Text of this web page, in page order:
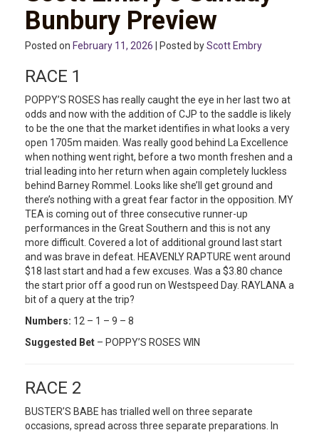
Bunbury Preview
Posted on February 11, 2026 | Posted byScott Embry
RACE 1
POPPY’S ROSES has really caught the eye in her last two at
odds and now with the addition of CJP to the saddle is likely
to be the one that the market identifies in what looks a very
open 1705m maiden. Was really good behind La Excellence
when nothing went right, before a two month freshen and a
trial leading into her return when again completely luckless
behind Barney Rommel. Looks like she’ll get ground and
there’s nothing with a great fear factor in the opposition. MY
TEA is coming out of three consecutive runner-up
performances in the Great Southern and this is not any
more difficult. Covered a lot of additional ground last start
and was brave in defeat. HEAVENLY RAPTURE went around
$18 last start and had a few excuses. Was a $3.80 chance
the start prior off a good run on Westspeed Day. RAYLANA a
bit of a query at the trip?
Numbers: 12 – 1 – 9 – 8
Suggested Bet – POPPY’S ROSES WIN
RACE 2
BUSTER’S BABE has trialled well on three separate
occasions, spread across three separate preparations. In